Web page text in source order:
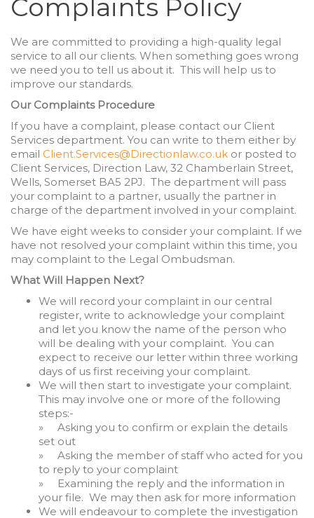
Complaints Policy
We are committed to providing a high-quality legal
service to all our clients. When something goes wrong
we need you to tell us about it. This will help us to
improve our standards.
Our Complaints Procedure
If you have a complaint, please contact our Client
Services department. You can write to them either by
email Client.Services@Directionlaw.co.uk or posted to
Client Services, Direction Law, 32 Chamberlain Street,
Wells, Somerset BA5 2PJ. The department will pass
your complaint to a partner, usually the partner in
charge of the department involved in your complaint.
We have eight weeks to consider your complaint. If we
have not resolved your complaint within this time, you
may complaint to the Legal Ombudsman.
What Will Happen Next?
We will record your complaint in our central
register, write to acknowledge your complaint
and let you know the name of the person who
will be dealing with your complaint. You can
expect to receive our letter within three working
days of us first receiving your complaint.
We will then start to investigate your complaint.
This may involve one or more of the following
steps:-
» Asking you to confirm or explain the details
set out
» Asking the member of staff who acted for you
to reply to your complaint
» Examining the reply and the information in
your file. We may then ask for more information
We will endeavour to complete the investigation